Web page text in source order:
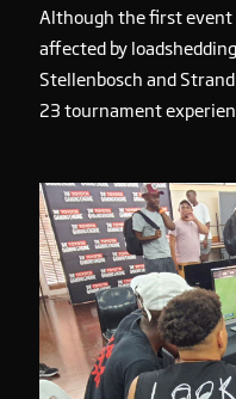
Although the first
affected by
Stellenbosch and
23 tournament